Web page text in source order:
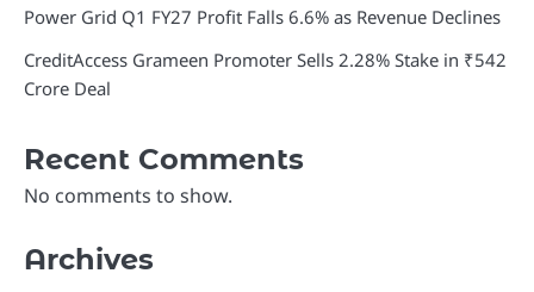
Power Grid Q1 FY27 Profit Falls 6.6% as Revenue Declines
CreditAccess Grameen Promoter Sells 2.28% Stake in ₹542
Crore Deal
Recent Comments
No comments to show.
Archives